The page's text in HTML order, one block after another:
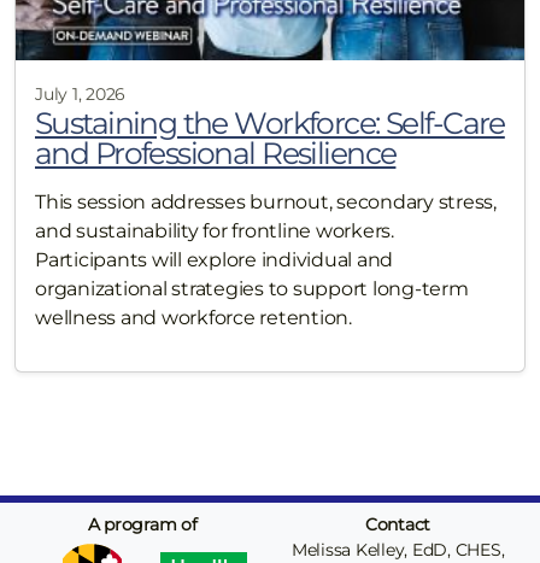
July 1, 2026
Sustaining the Workforce: Self-Care
and Professional Resilience
This session addresses burnout, secondary stress,
and sustainability for frontline workers.
Participants will explore individual and
organizational strategies to support long-term
wellness and workforce retention.
A program of
Contact
Melissa Kelley, EdD, CHES,